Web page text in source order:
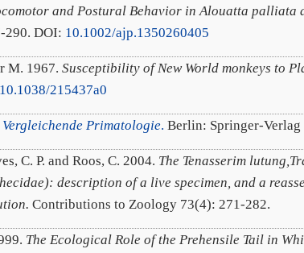
and Postural Behavior in Alouatta palliata
290. DOI: 10.1002/ajp.1350260405
M. 1967. Susceptibility of New World monkeys to
10.1038/215437a0
Vergleichende Primatologie. Berlin: Springer-Verlag
C. P. and Roos, C. 2004. The Tenasserim
description of a live specimen, and a
Contributions to Zoology 73(4): 271-282.
The Ecological Role of the Prehensile Tail in